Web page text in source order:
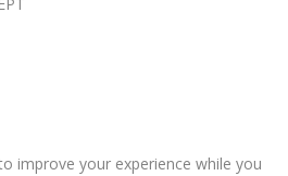
improve your experience while you